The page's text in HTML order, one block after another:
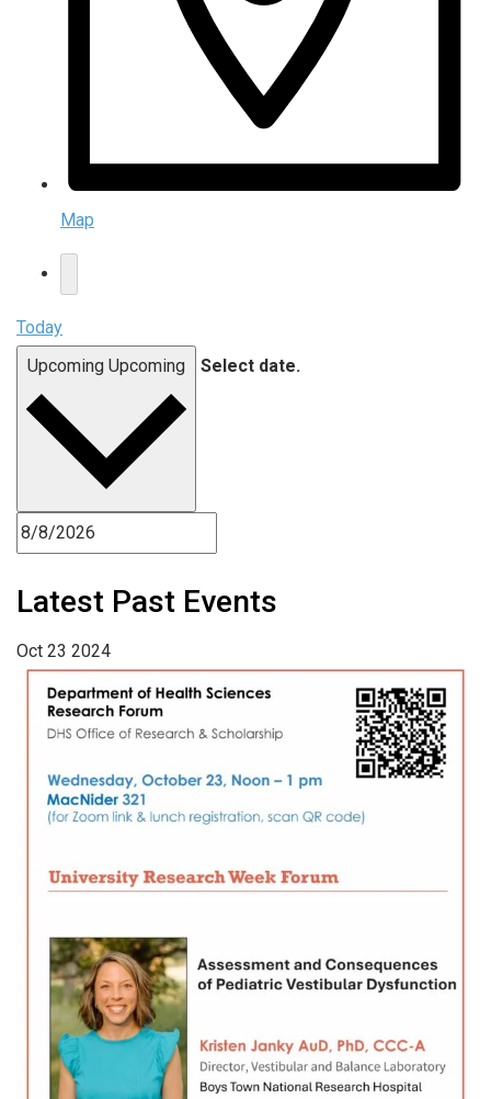
Map
Today
Upcoming Upcoming Select date.
Latest Past Events
Oct 23 2024